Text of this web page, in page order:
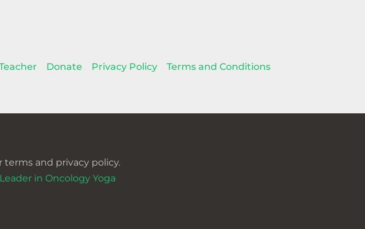
Donate Privacy Policy Terms and Conditions
and privacy policy.
in Oncology Yoga